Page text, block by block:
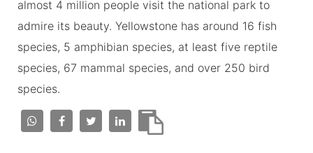
almost 4 million people visit the national park to
admire its beauty. Yellowstone has around 16 fish
species, 5 amphibian species, at least five reptile
species, 67 mammal species, and over 250 bird
species.